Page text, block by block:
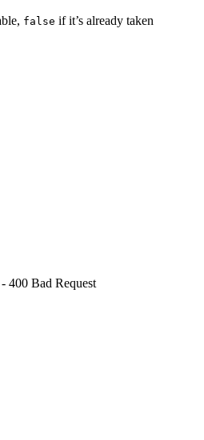
false if it’s already taken
400 Bad Request